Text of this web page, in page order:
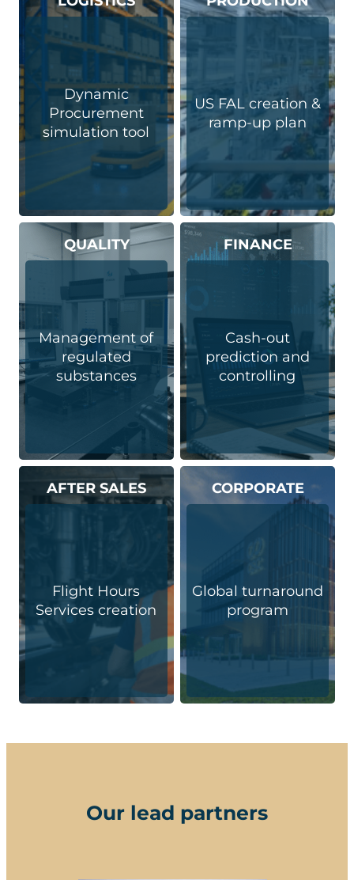
Dynamic
Procurement
simulation tool​
US FAL creation &
ramp-up plan
QUALITY
Management of
regulated
substances
FINANCE
Cash-out
prediction and
controlling
AFTER SALES
Flight Hours
Services creation
CORPORATE
Global turnaround
program
Our lead partners